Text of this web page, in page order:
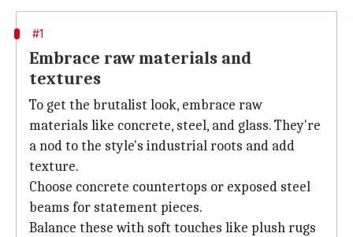
#1
Embrace raw materials and
textures
To get the brutalist look, embrace raw
materials like concrete, steel, and glass. They're
a nod to the style's industrial roots and add
texture.
Choose concrete countertops or exposed steel
beams for statement pieces.
Balance these with soft touches like plush rugs